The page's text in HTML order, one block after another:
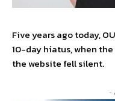
Five years ago today,
10-day hiatus, when
the website fell silent.
-